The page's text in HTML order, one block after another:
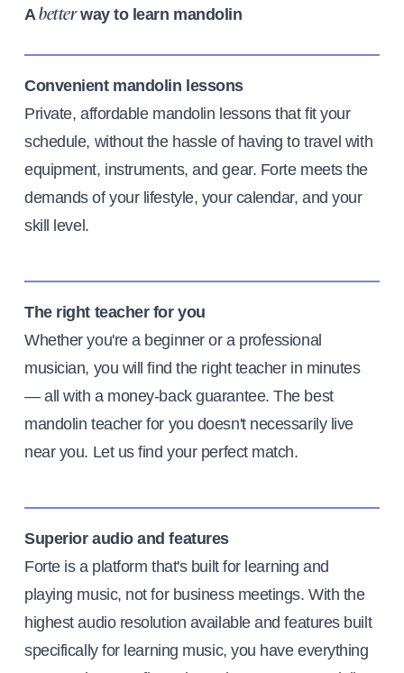
Abetterway to learn mandolin
Convenient mandolin lessons
Private, affordable mandolin lessons that fit your
schedule, without the hassle of having to travel with
equipment, instruments, and gear. Forte meets the
demands of your lifestyle, your calendar, and your
skill level.
The right teacher for you
Whether you're a beginner or a professional
musician, you will find the right teacher in minutes
— all with a money-back guarantee. The best
mandolin teacher for you doesn't necessarily live
near you. Let us find your perfect match.
Superior audio and features
Forte is a platform that's built for learning and
playing music, not for business meetings. With the
highest audio resolution available and features built
specifically for learning music, you have everything